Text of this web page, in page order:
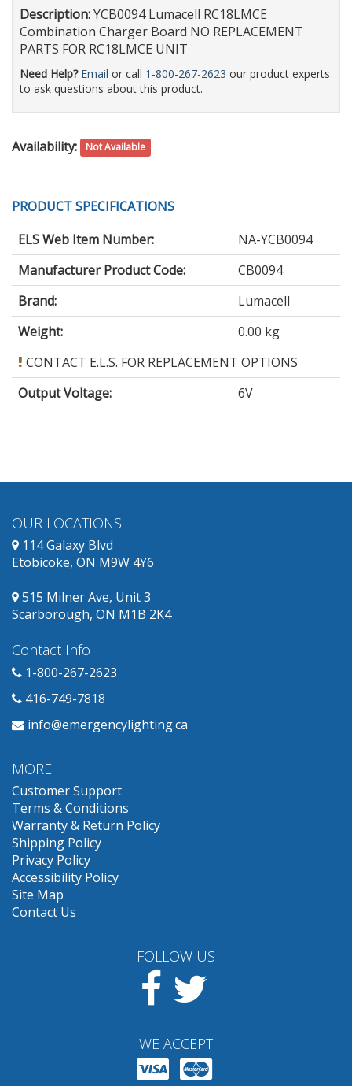
Description:YCB0094 Lumacell RC18LMCE
Combination Charger Board NO REPLACEMENT
PARTS FOR RC18LMCE UNIT
Need Help? Email or call 1-800-267-2623 our product experts
to ask questions about this product.
Availability: Not Available
PRODUCT SPECIFICATIONS
ELS Web Item Number:
NA-YCB0094
Manufacturer Product Code:
CB0094
Brand:
Lumacell
Weight:
0.00 kg
CONTACT E.L.S. FOR REPLACEMENT OPTIONS
Output Voltage: 6V
OUR LOCATIONS
114 Galaxy Blvd
Etobicoke, ON M9W 4Y6
515 Milner Ave, Unit 3
Scarborough, ON M1B 2K4
Contact Info
1-800-267-2623
416-749-7818
info@emergencylighting.ca
MORE
Customer Support
Terms & Conditions
Warranty & Return Policy
Shipping Policy
Privacy Policy
Accessibility Policy
Site Map
Contact Us
FOLLOW US
Facebook
WE ACCEPT